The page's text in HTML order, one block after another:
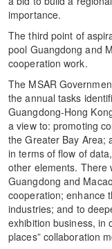
importance.
The third point of
pool Guangdong and
cooperation work.
The MSAR
the annual tasks
Guangdong-Hong
a view to: promoting
the Greater Bay Area;
in terms of flow of
other elements. There
Guangdong and
cooperation; enhance
industries; and to
exhibition business, in
places” collaboration